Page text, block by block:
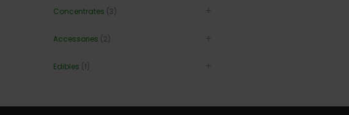
Concentrates (3)
Accessories (2)
Edibles (1)